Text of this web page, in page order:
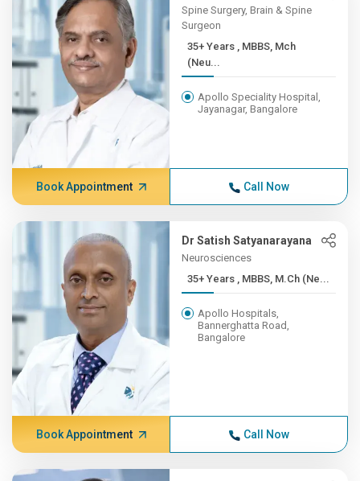
Spine Surgery, Brain & Spine
Surgeon
35+ Years , MBBS, Mch
(Neu...
Apollo Speciality Hospital,
Jayanagar, Bangalore
Book Appointment Call Now
Dr Satish Satyanarayana
Neurosciences
35+ Years , MBBS, M.Ch (Ne...
Apollo Hospitals,
Bannerghatta Road,
Bangalore
Book Appointment Call Now